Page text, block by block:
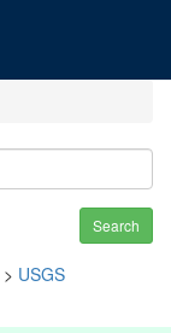
Search
> USGS